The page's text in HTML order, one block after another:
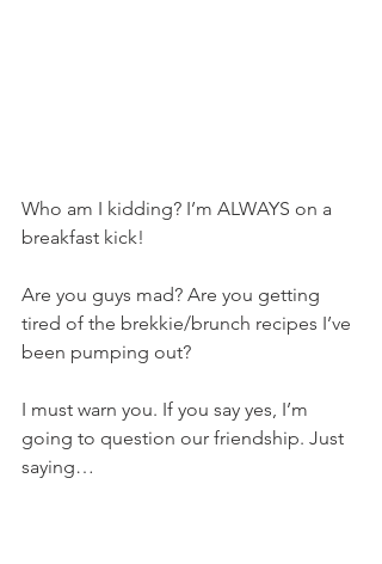
Who am I kidding? I’m ALWAYS on a
breakfast kick!
Are you guys mad? Are you getting
tired of the brekkie/brunch recipes I’ve
been pumping out?
I must warn you. If you say yes, I’m
going to question our friendship. Just
saying…